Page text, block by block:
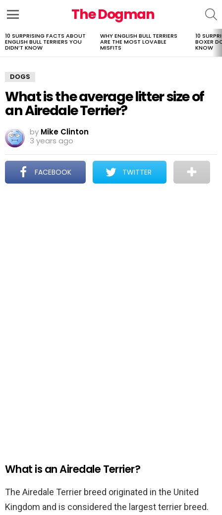
The Dogman
LATEST
STORIES
10 SURPRISING FACTS ABOUT
ENGLISH BULL TERRIERS YOU
DIDN’T KNOW
WHY ENGLISH BULL TERRIERS
ARE THE MOST LOVABLE
MISFITS
10
BOXER
KNOW
DOGS
What is the average litter size of
an Airedale Terrier?
by Mike Clinton
3 years ago
FACEBOOK TWITTER
What is an Airedale Terrier?
The Airedale Terrier breed originated in the United
Kingdom and is considered the largest terrier breed.